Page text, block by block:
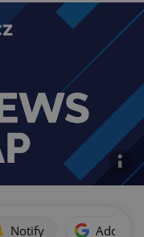
Notify Add as